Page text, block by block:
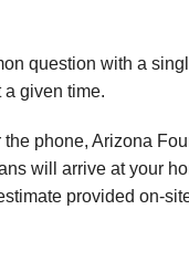
question with a
given time.
phone, Arizona
will arrive at your
provided on-